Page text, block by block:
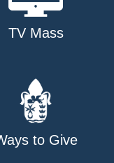
TV Mass
to Give